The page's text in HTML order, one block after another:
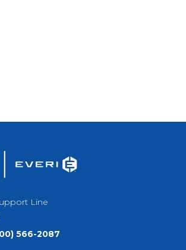
Line
566-2087